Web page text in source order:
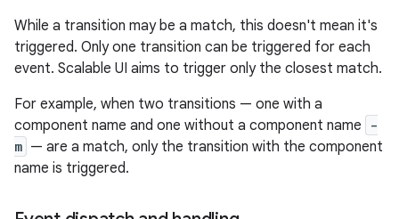
While a transition may be a match, this doesn't mean it's
triggered. Only one transition can be triggered for each
event. Scalable UI aims to trigger only the closest match.
For example, when two transitions — one with a
component name and one without a component name
-
m — are a match, only the transition with the component
name is triggered.